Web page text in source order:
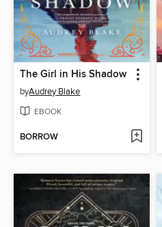
The Girl in His Shadow
byAudrey Blake
EBOOK
BORROW